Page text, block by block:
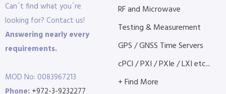
Can´t find what you´re
looking for? Contact us!
Answering nearly every
requirements.
MOD No: 0083967213
Phone: +972-3-9232277
RF and Microwave
Testing & Measurement
GPS / GNSS Time Servers
cPCI / PXI / PXIe / LXI etc...
+ Find More